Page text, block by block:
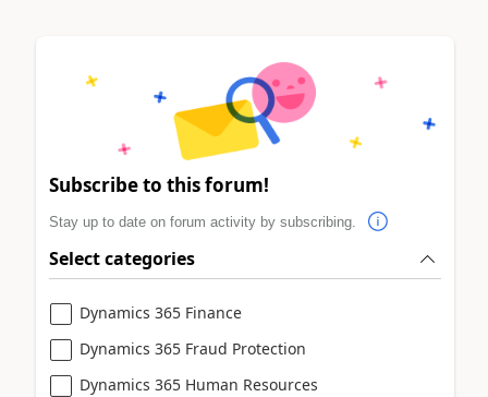
Subscribe to this forum!
Stay up to date on forum activity by subscribing.
Select categories
Dynamics 365 Finance
Dynamics 365 Fraud Protection
Dynamics 365 Human Resources